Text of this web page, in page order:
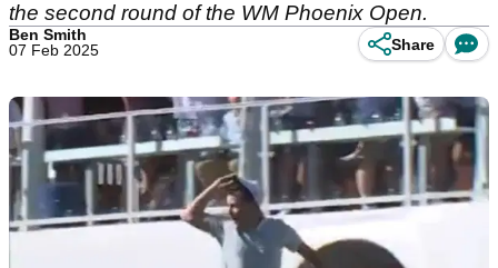
the second round of the WM Phoenix Open.
Ben Smith
07 Feb 2025
Share